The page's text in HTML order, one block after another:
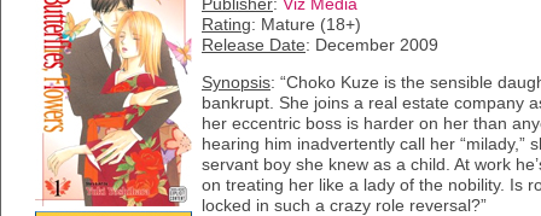
Publisher: Viz Media
Rating: Mature (18+)
Release Date: December 2009
Synopsis: “Choko Kuze is the sensible
bankrupt. She joins a real estate company
her eccentric boss is harder on her than
hearing him inadvertently call her “milady,”
servant boy she knew as a child. At work
on treating her like a lady of the nobility. Is
locked in such a crazy role reversal?”